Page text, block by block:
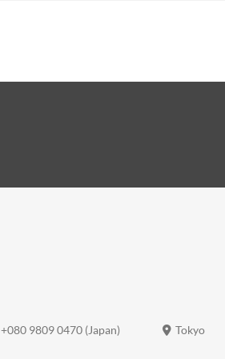
+080 9809 0470 (Japan) Tokyo